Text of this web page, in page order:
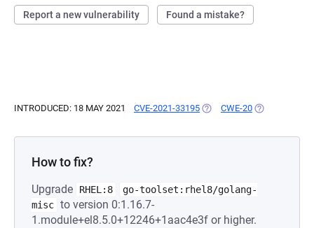
Report a new vulnerability Found a mistake?
INTRODUCED: 18 MAY 2021 CVE-2021-33195 (OPENS IN A NEW TAB)
CWE-20 (OPENS IN A
How to fix?
Upgrade RHEL:8
go-toolset:rhel8/golang-
misc to version 0:1.16.7-
1.module+el8.5.0+12246+1aac4e3f or higher.